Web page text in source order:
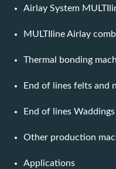
Airlay System
MULTIline Airlay
Thermal bonding
End of lines felts and
End of lines
Other production
Applications